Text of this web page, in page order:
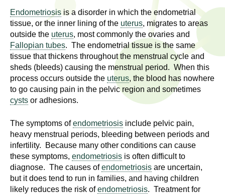
a
c
h
n
s
Endometriosis is a disorder in which the endometrial
tissue, or the inner lining of the uterus, migrates to areas
outside the uterus, most commonly the ovaries and
Fallopian tubes. The endometrial tissue is the same
tissue that thickens throughout the menstrual cycle and
sheds (bleeds) causing the menstrual period. When this
process occurs outside the uterus, the blood has nowhere
to go causing pain in the pelvic region and sometimes
cysts or adhesions.
The symptoms ofendometriosis include pelvic pain,
heavy menstrual periods, bleeding between periods and
infertility. Because many other conditions can cause
these symptoms, endometriosis is often difficult to
diagnose. The causes ofendometriosis are uncertain,
but it does tend to run in families, and having children
likely reduces the risk ofendometriosis. Treatment for